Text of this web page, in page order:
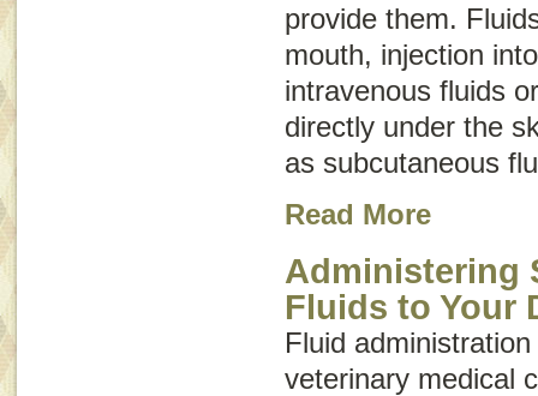
provide them.
mouth, injection
intravenous fluids
directly under the
as subcutaneous
Read More
Administering
Fluids to Your
Fluid
veterinary medical